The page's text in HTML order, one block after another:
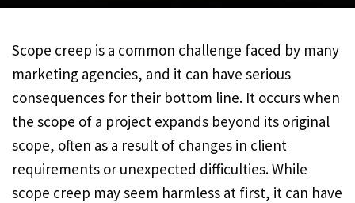
Scope creep is a common challenge faced by many
marketing agencies, and it can have serious
consequences for their bottom line. It occurs when
the scope of a project expands beyond its original
scope, often as a result of changes in client
requirements or unexpected difficulties. While
scope creep may seem harmless at first, it can have